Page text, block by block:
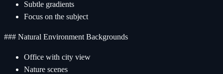
Subtle gradients
Focus on the subject
### Natural Environment Backgrounds
Office with city view
Nature scenes